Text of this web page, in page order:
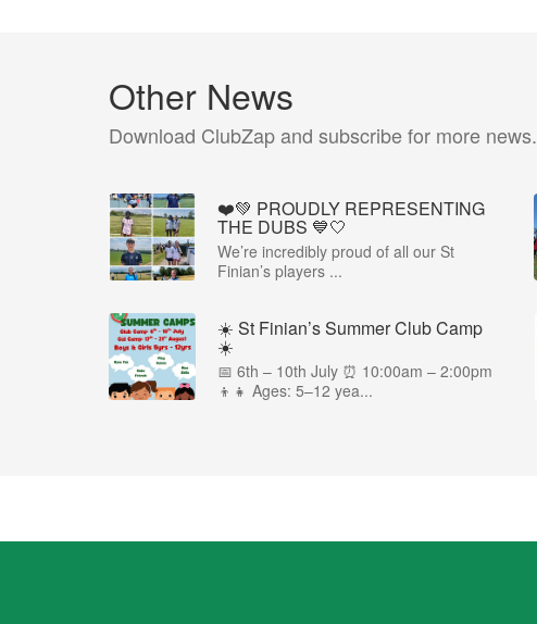
Other News
Download ClubZap and subscribe for more news.
❤️💚 PROUDLY REPRESENTING
THE DUBS 💙🤍
We’re incredibly proud of all our St
Finian’s players ...
☀️ St Finian’s Summer Club Camp
☀️
📅 6th – 10th July ⏰ 10:00am – 2:00pm
👦👧 Ages: 5–12 yea...